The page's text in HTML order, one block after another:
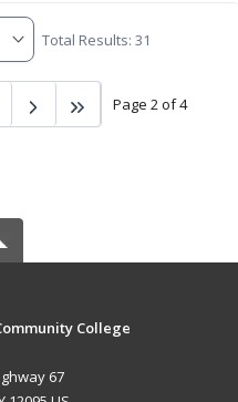
Total Results: 31
Page 2 of 4
College
67